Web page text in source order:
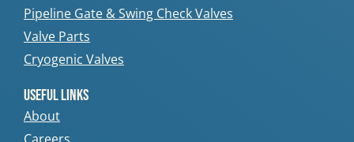
Pipeline Gate & Swing Check Valves
Valve Parts
Cryogenic Valves
Useful Links
About